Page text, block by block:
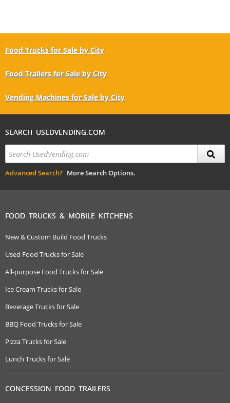
Food Trucks for Sale by City
Food Trailers for Sale by City
Vending Machines for Sale by City
SEARCH USEDVENDING.COM
Advanced Search? More Search Options.
FOOD TRUCKS & MOBILE KITCHENS
New & Custom Build Food Trucks
Used Food Trucks for Sale
All-purpose Food Trucks for Sale
Ice Cream Trucks for Sale
Beverage Trucks for Sale
BBQ Food Trucks for Sale
Pizza Trucks for Sale
Lunch Trucks for Sale
CONCESSION FOOD TRAILERS